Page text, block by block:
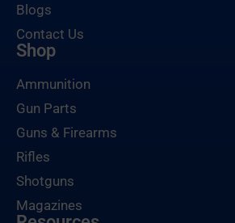
Blogs
Contact Us
Shop
Ammunition
Gun Parts
Guns & Firearms
Rifles
Shotguns
Magazines